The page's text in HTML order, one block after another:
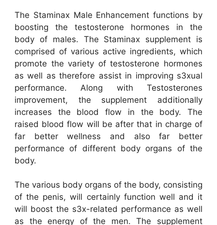
The Staminax Male Enhancement functions by
boosting the testosterone hormones in the
body of males. The Staminax supplement is
comprised of various active ingredients, which
promote the variety of testosterone hormones
as well as therefore assist in improving s3xual
performance. Along with Testosterones
improvement, the supplement additionally
increases the blood flow in the body. The
raised blood flow will be after that in charge of
far better wellness and also far better
performance of different body organs of the
body.
The various body organs of the body, consisting
of the penis, will certainly function well and it
will boost the s3x-related performance as well
as the energy of the men. The supplement